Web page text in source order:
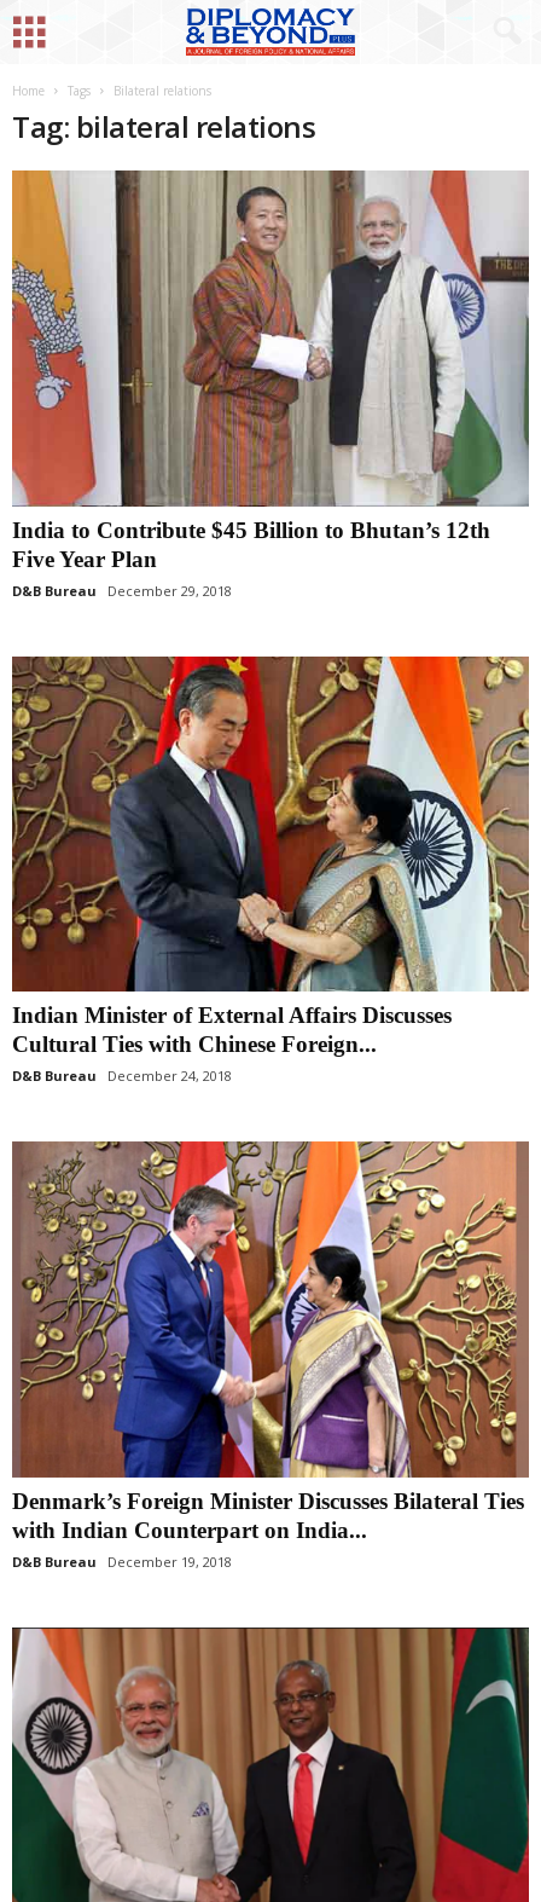
Home Tags Bilateral relations
Tag: bilateral relations
India to Contribute $45 Billion to Bhutan’s 12th
Five Year Plan
D&B Bureau December 29, 2018
Indian Minister of External Affairs Discusses
Cultural Ties with Chinese Foreign...
D&B Bureau December 24, 2018
Denmark’s Foreign Minister Discusses Bilateral Ties
with Indian Counterpart on India...
D&B Bureau December 19, 2018